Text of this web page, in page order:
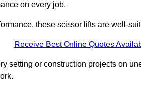
on every job.
these scissor lifts are well-
Receive Best Online Quotes
setting or construction projects on